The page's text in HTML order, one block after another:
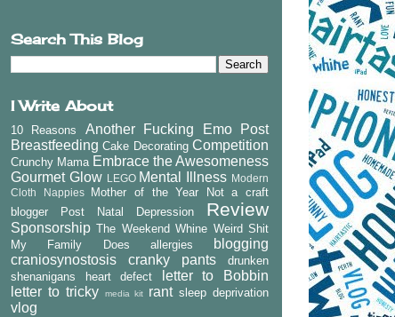
Search This Blog
I Write About
10 Reasons
Another Fucking Emo Post
Breastfeeding Cake Decorating Competition
Crunchy Mama Embrace the Awesomeness
Gourmet Glow LEGO Mental Illness Modern
Cloth Nappies
Mother of the Year
Not a craft
blogger
Post Natal Depression Review
Sponsorship The Weekend Whine Weird Shit
My Family Does
allergies
blogging
craniosynostosis
cranky pants
drunken
shenanigans
heart defect
letter to Bobbin
letter to tricky
media kit rant sleep deprivation
vlog